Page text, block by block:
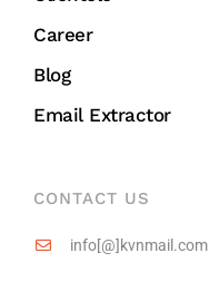
Career
Blog
Email Extractor
CONTACT US
info[@]kvnmail.com